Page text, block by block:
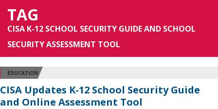
TAG
CISA K-12 SCHOOL SECURITY GUIDE AND SCHOOL
SECURITY ASSESSMENT TOOL
EDUCATION
CISA Updates K-12 School Security Guide
and Online Assessment Tool